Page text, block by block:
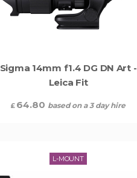
Sigma 14mm f1.4 DG DN Art -
Leica Fit
£ 64.80 based on a 3 day hire
L-MOUNT